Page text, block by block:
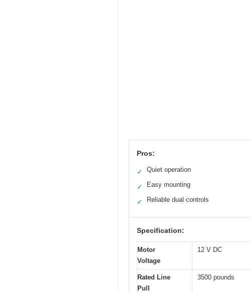
Pros:
✓ Quiet operation
✓ Easy mounting
✓ Reliable dual controls
Specification:
Motor
Voltage
12 V DC
Rated Line
Pull
3500 pounds